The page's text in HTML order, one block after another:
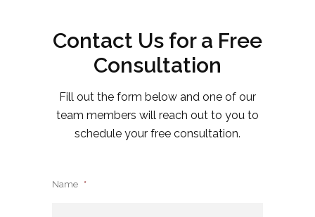
Contact Us for a Free
Consultation
Fill out the form below and one of our
team members will reach out to you to
schedule your free consultation.
Name *